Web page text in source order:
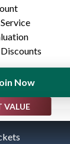
Now
VALUE